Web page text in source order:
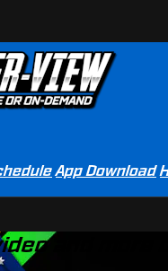
App Download
and more